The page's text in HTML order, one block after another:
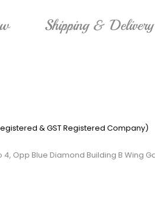
Shipping & Delivery
& GST Registered Company)
4, Opp Blue Diamond Building B